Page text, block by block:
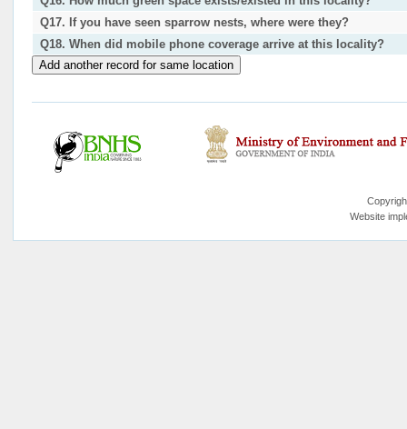
Q17. If you have seen sparrow nests, where were they?
Q18. When did mobile phone coverage arrive at this locality?
Website